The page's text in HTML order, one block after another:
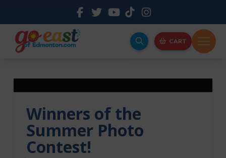
CART
Winners of the
Summer Photo
Contest!